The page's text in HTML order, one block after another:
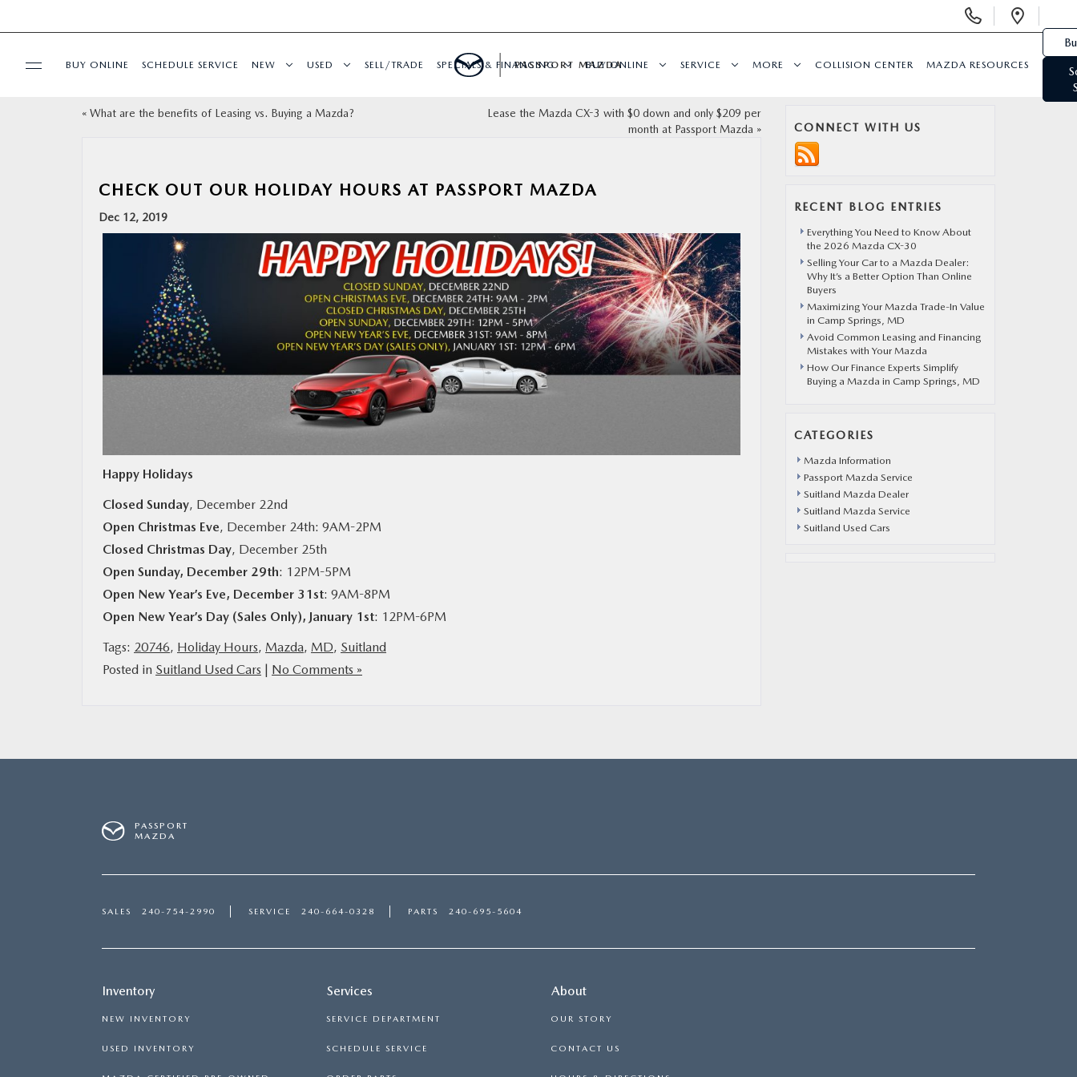
SELL/TRADE
BUY ONLINE SCHEDULE SERVICE NEW USED SELL/TRADE SPECIALS & FINANCING BUY ONLINE SERVICE MORE COLLISION CENTER MAZDA RESOURCES
PASSPORT MAZDA
« What are the benefits of Leasing vs. Buying a Mazda?
Lease the Mazda CX-3 with $0 down and only $209 per
month at Passport Mazda »
CHECK OUT OUR HOLIDAY HOURS AT PASSPORT MAZDA
Dec 12, 2019
Happy Holidays
Closed Sunday, December 22nd
Open Christmas Eve, December 24th: 9AM-2PM
Closed Christmas Day, December 25th
Open Sunday, December 29th: 12PM-5PM
Open New Year’s Eve, December 31st: 9AM-8PM
Open New Year’s Day (Sales Only), January 1st: 12PM-6PM
Tags: 20746, Holiday Hours, Mazda, MD, Suitland
Posted in Suitland Used Cars | No Comments »
CONNECT WITH US
RECENT BLOG ENTRIES
Everything You Need to Know About
the 2026 Mazda CX-30
Selling Your Car to a Mazda Dealer:
Why It’s a Better Option Than Online
Buyers
Maximizing Your Mazda Trade-In Value
in Camp Springs, MD
Avoid Common Leasing and Financing
Mistakes with Your Mazda
How Our Finance Experts Simplify
Buying a Mazda in Camp Springs, MD
CATEGORIES
Mazda Information
Passport Mazda Service
Suitland Mazda Dealer
Suitland Mazda Service
Suitland Used Cars
PASSPORT
MAZDA
SALES 240-754-2990 SERVICE 240-664-0328 PARTS 240-695-5604
Inventory
NEW INVENTORY
USED INVENTORY
Services
SERVICE DEPARTMENT
SCHEDULE SERVICE
About
OUR STORY
CONTACT US